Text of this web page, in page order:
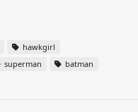
hawkgirl
superman
batman